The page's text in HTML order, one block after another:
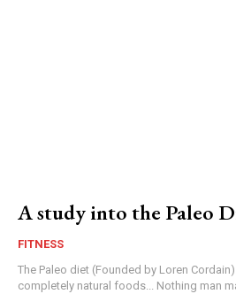
A study into the Paleo
FITNESS
The Paleo diet (Founded by Loren
completely natural foods... Nothing man